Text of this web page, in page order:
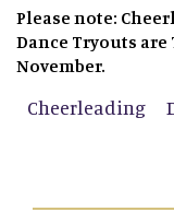
Please note:
Dance Tryouts are
November.
Cheerleading